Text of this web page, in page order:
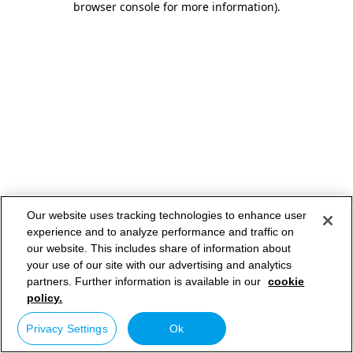
browser console for more information).
Our website uses tracking technologies to enhance user
experience and to analyze performance and traffic on
our website. This includes share of information about
your use of our site with our advertising and analytics
partners. Further information is available in our cookie
policy.
Privacy Settings Ok